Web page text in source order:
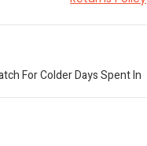
For Colder Days Spent In